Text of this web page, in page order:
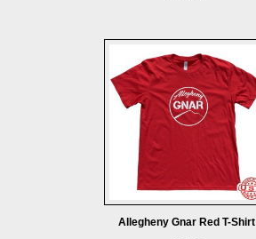
Allegheny Gnar Red T-Shirt